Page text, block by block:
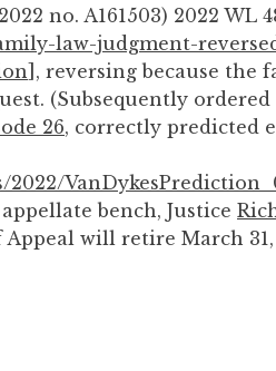
no. A161503) 2022 WL
law-judgment-
], reversing because the
(Subsequently
26, correctly predicted
bench, Justice
will retire March 31,